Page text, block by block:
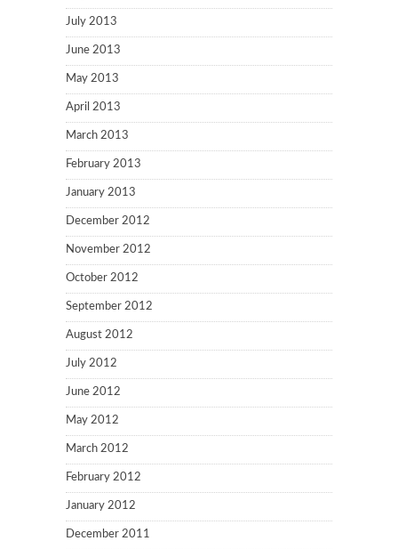
July 2013
June 2013
May 2013
April 2013
March 2013
February 2013
January 2013
December 2012
November 2012
October 2012
September 2012
August 2012
July 2012
June 2012
May 2012
March 2012
February 2012
January 2012
December 2011